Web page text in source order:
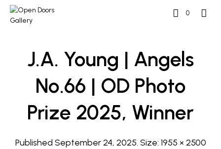
0
J.A. Young | Angels
No.66 | OD Photo
Prize 2025, Winner
Published September 24, 2025. Size: 1955 × 2500